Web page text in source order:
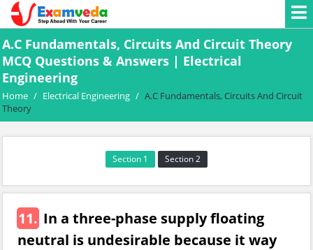
A.C Fundamentals, Circuits And Circuit Theory
MCQ Questions & Answers | Electrical
Engineering
Home / Electrical Engineering / A.C Fundamentals, Circuits And Circuit
Theory
Section 1 Section 2
11. In a three-phase supply floating
neutral is undesirable because it way